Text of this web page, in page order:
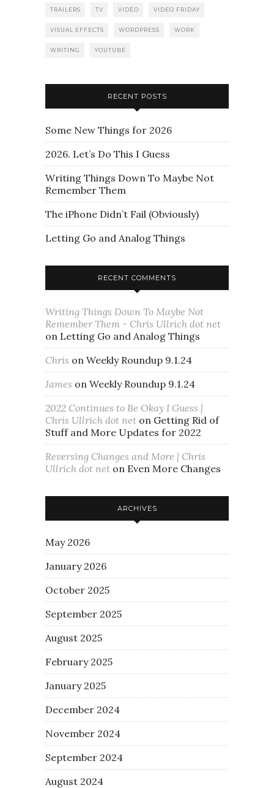
TRAILERS TV VIDEO VIDEO FRIDAY
VISUAL EFFECTS WORDPRESS WORK
WRITING YOUTUBE
RECENT POSTS
Some New Things for 2026
2026. Let’s Do This I Guess
Writing Things Down To Maybe Not
Remember Them
The iPhone Didn’t Fail (Obviously)
Letting Go and Analog Things
RECENT COMMENTS
Writing Things Down To Maybe Not
Remember Them - Chris Ullrich dot net
on Letting Go and Analog Things
Chris on Weekly Roundup 9.1.24
James on Weekly Roundup 9.1.24
2022 Continues to Be Okay I Guess |
Chris Ullrich dot net on Getting Rid of
Stuff and More Updates for 2022
Reversing Changes and More | Chris
Ullrich dot net on Even More Changes
ARCHIVES
May 2026
January 2026
October 2025
September 2025
August 2025
February 2025
January 2025
December 2024
November 2024
September 2024
August 2024